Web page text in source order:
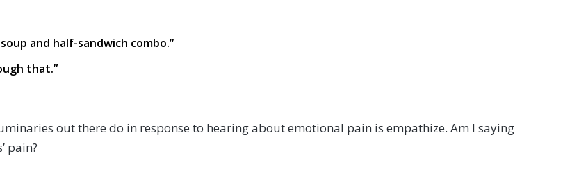
and half-sandwich combo.”
that.”
out there do in response to hearing about emotional pain is empathize. Am I saying
pain?